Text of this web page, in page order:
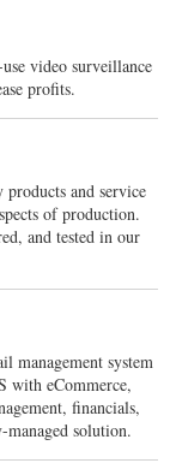
video surveillance
profits.
and service
of production.
and tested in our
management system
with eCommerce,
financials,
managed solution.